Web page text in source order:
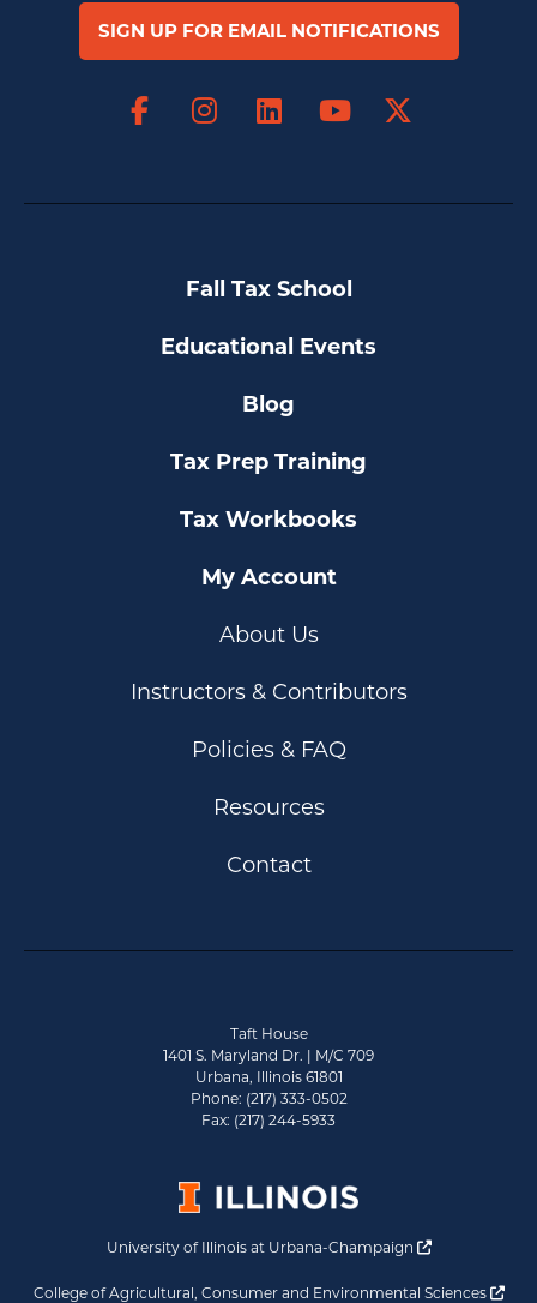
SIGN UP FOR EMAIL NOTIFICATIONS
FacebookInstagram
LinkedIn
Fall Tax School
Educational Events
Blog
Tax Prep Training
Tax Workbooks
My Account
About Us
Instructors & Contributors
Policies & FAQ
Resources
Contact
Taft House
1401 S. Maryland Dr. | M/C 709
Urbana, Illinois 61801
Phone: (217) 333-0502
Fax: (217) 244-5933
University of Illinois at Urbana-Champaign Opens a new
College of Agricultural, Consumer and Environmental Sciences